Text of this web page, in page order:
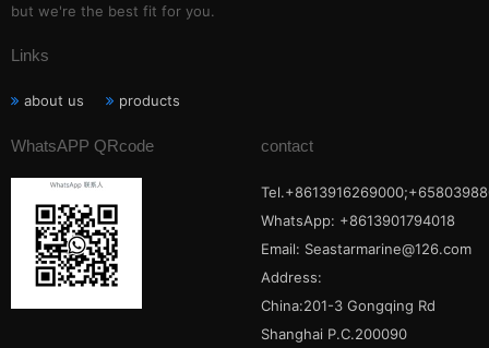
but we're the best fit for you.
Links
about us products
WhatsAPP QRcode contact
WhatsApp: +8613901794018
Email: Seastarmarine@126.com
Address:
China:201-3 Gongqing Rd
Shanghai P.C.200090